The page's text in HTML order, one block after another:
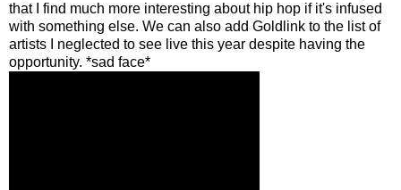
that I find much more interesting about hip hop if it's infused
with something else. We can also add Goldlink to the list of
artists I neglected to see live this year despite having the
opportunity. *sad face*